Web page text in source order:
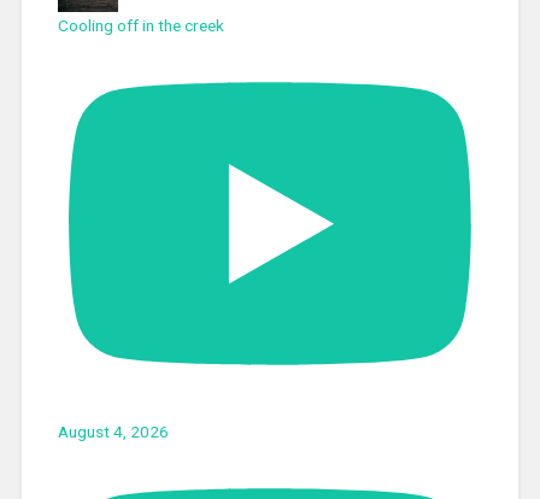
Cooling off in the creek
August 4, 2026